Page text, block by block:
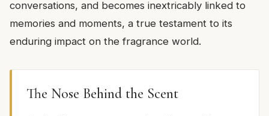
conversations, and becomes inextricably linked to
memories and moments, a true testament to its
enduring impact on the fragrance world.
The Nose Behind the Scent